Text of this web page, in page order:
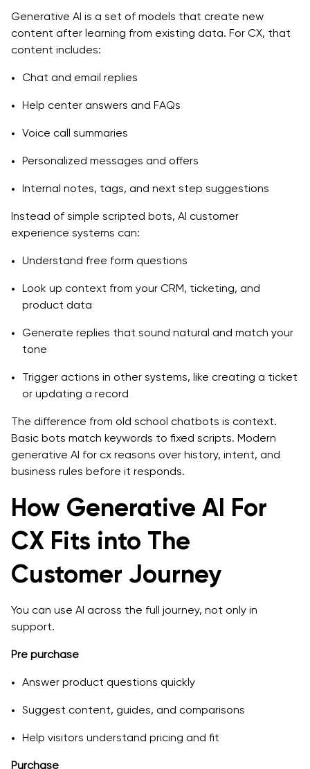
Measuring ROI for generative AI for customer
experience
Choosing an Implementation Strategy for
Generative AI for Customer Experience
Map your CX goals and use cases
Decide where to start: support, marketing, or
Governance, privacy, and risk management
Build, Buy, or Partner: Where Generative AI
When internal teams can start alone
When to work with a specialist partner
Customer Experience
Step 2: Data and systems mapping
Step 3: Pilot design and use case selection
Step 5: Soft launch and iteration
Step 6: Scale across channels and journeys
Common Pitfalls and How to Avoid Them
Treating AI as a full replacement for human support
Launching without clear metrics
Ignoring training and change management
Underestimating data quality and integration
Conclusion: Turning AI into a Real CX and Retention
Advantage
Generative AI is a set of models that create new
content after learning from existing data. For CX, that
content includes:
Chat and email replies
Help center answers and FAQs
Voice call summaries
Personalized messages and offers
Internal notes, tags, and next step suggestions
Instead of simple scripted bots, AI customer
experience systems can:
Understand free form questions
Look up context from your CRM, ticketing, and
product data
Generate replies that sound natural and match your
tone
Trigger actions in other systems, like creating a ticket
or updating a record
The difference from old school chatbots is context.
Basic bots match keywords to fixed scripts. Modern
generative AI for cx reasons over history, intent, and
business rules before it responds.
How Generative AI For
CX Fits into The
Customer Journey
You can use AI across the full journey, not only in
support.
Pre purchase
Answer product questions quickly
Suggest content, guides, and comparisons
Help visitors understand pricing and fit
Purchase